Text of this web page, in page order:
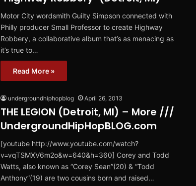
Motor City wordsmith Guilty Simpson connected with
Philly producer Small Professor to create Highway
Robbery, a collaborative album that’s as menacing as
it’s true to…
Read More »
undergroundhiphopblog April 26, 2013
THE LEGION (Detroit, MI) – More ///
UndergroundHipHopBLOG.com
[youtube http://www.youtube.com/watch?
v=vqTSMXV6m2o&w=640&h=360] Corey and Todd
Watts, also known as “Corey Sean”(20) & “Todd
Anthony”(19) are two cousins born and raised…